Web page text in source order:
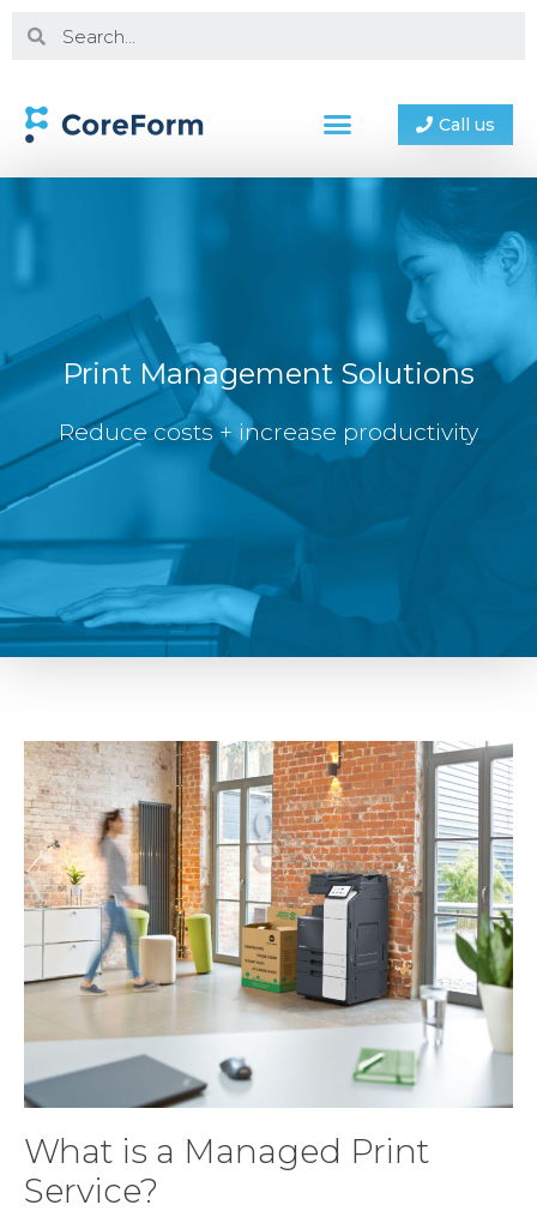
Call us
Print Management Solutions
Reduce costs + increase productivity
What is a Managed Print
Service?